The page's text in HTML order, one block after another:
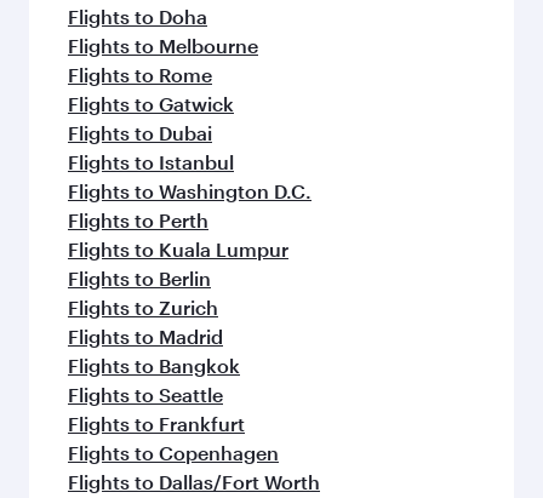
Flights to Doha
Flights to Melbourne
Flights to Rome
Flights to Gatwick
Flights to Dubai
Flights to Istanbul
Flights to Washington D.C.
Flights to Perth
Flights to Kuala Lumpur
Flights to Berlin
Flights to Zurich
Flights to Madrid
Flights to Bangkok
Flights to Seattle
Flights to Frankfurt
Flights to Copenhagen
Flights to Dallas/Fort Worth